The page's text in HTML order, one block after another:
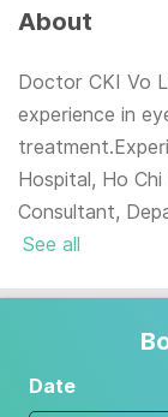
About
Doctor CKI Vo
experience in
Hospital, Ho
Consultant,
See all
Date